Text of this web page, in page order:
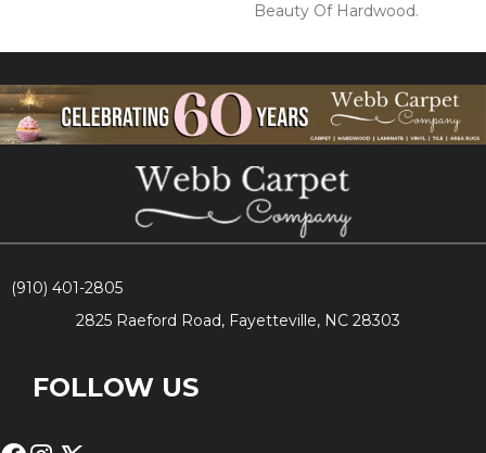
Beauty Of Hardwood.
(910) 401-2805
2825 Raeford Road, Fayetteville, NC 28303
FOLLOW US